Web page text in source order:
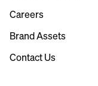
Careers
Brand Assets
Contact Us